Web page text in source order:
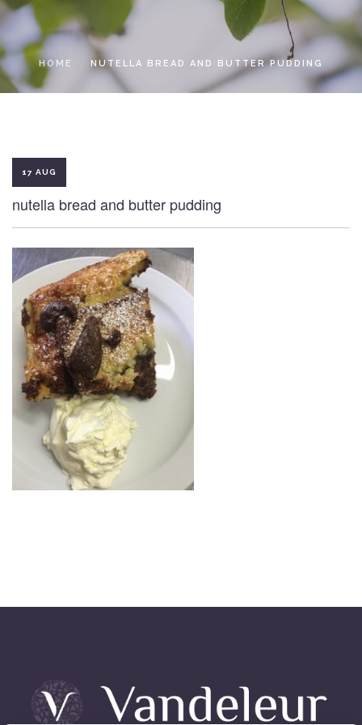
LOCAL ACCESS PASS
HOME NUTELLA BREAD AND BUTTER PUDDING
17 AUG
nutella bread and butter pudding